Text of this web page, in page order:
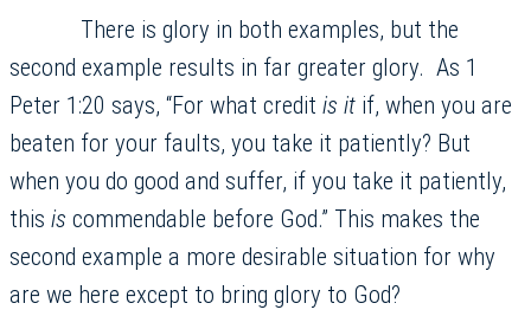
There is glory in both examples, but the
second example results in far greater glory. As 1
Peter 1:20 says, “For what credit is it if, when you are
beaten for your faults, you take it patiently? But
when you do good and suffer, if you take it patiently,
this is commendable before God.” This makes the
second example a more desirable situation for why
are we here except to bring glory to God?